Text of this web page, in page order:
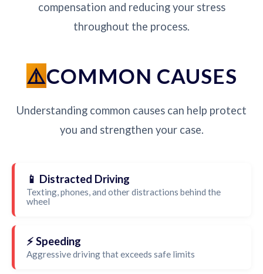
compensation and reducing your stress
throughout the process.
COMMON CAUSES
Understanding common causes can help protect
you and strengthen your case.
📱 Distracted Driving
Texting, phones, and other distractions behind the
wheel
⚡ Speeding
Aggressive driving that exceeds safe limits